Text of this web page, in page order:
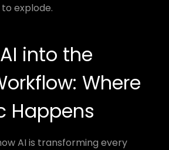
explode.
into the
Where
Happens
AI is transforming every